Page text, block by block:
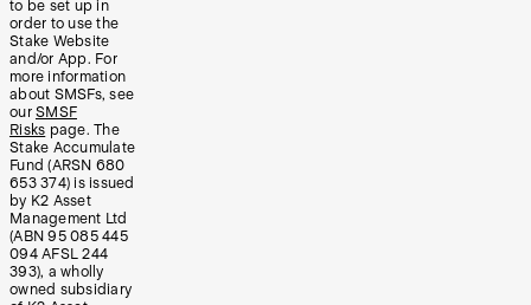
to be set up in
order to use the
Stake Website
and/or App. For
more information
about SMSFs, see
our SMSF
Risks page. The
Stake Accumulate
Fund (ARSN 680
653 374) is issued
by K2 Asset
Management Ltd
(ABN 95 085 445
094 AFSL 244
393), a wholly
owned subsidiary